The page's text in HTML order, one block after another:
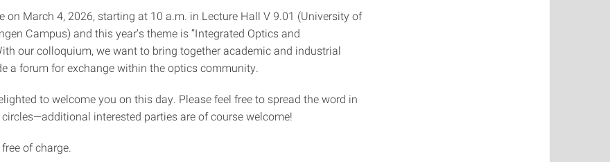
on March 4, 2026, starting at 10 a.m. in Lecture Hall V 9.01 (University of
Campus) and this year's theme is “Integrated Optics and
our colloquium, we want to bring together academic and industrial
a forum for exchange within the optics community.
to welcome you on this day. Please feel free to spread the word in
interested parties are of course welcome!
of charge.